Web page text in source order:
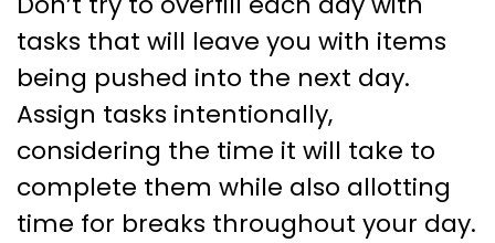
tasks that will leave you with items
being pushed into the next day.
Assign tasks intentionally,
considering the time it will take to
complete them while also allotting
time for breaks throughout your day.